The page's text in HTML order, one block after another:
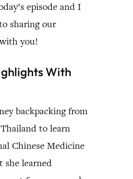
episode and I
sharing our
you!
With
backpacking from
to learn
Chinese Medicine
she learned